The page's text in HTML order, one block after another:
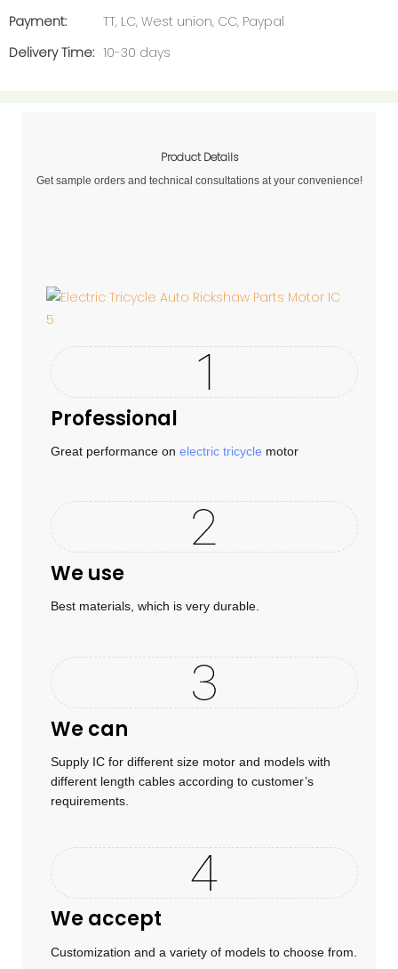
Payment:
TT, LC, West union, CC, Paypal
Delivery Time: 10-30 days
Product Details
Get sample orders and technical consultations at your convenience!
Professional
Great performance on electric tricycle motor
We use
Best materials, which is very durable.
We can
Supply IC for different size motor and models with
different length cables according to customer’s
requirements.
We accept
Customization and a variety of models to choose from.